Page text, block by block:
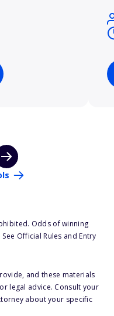
Odds of winning
Official Rules and Entry
and these materials
legal advice. Consult your
about your specific